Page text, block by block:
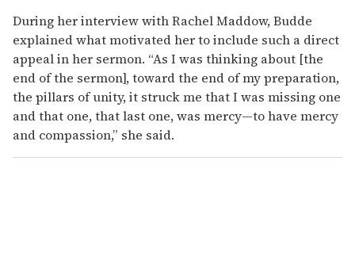
During her interview with Rachel Maddow, Budde
explained what motivated her to include such a direct
appeal in her sermon. “As I was thinking about [the
end of the sermon], toward the end of my preparation,
the pillars of unity, it struck me that I was missing one
and that one, that last one, was mercy—to have mercy
and compassion,” she said.